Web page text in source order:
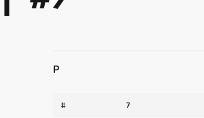
P
#
7